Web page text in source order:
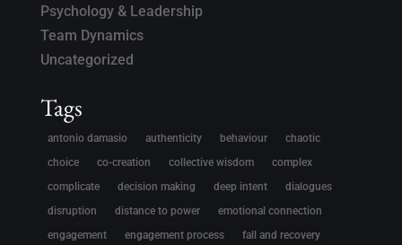
Psychology & Leadership
Team Dynamics
Uncategorized
Tags
antonio damasio authenticity behaviour
chaotic
choice
co-creation collective wisdom
complex
complicate
decision making deep intent
dialogues
disruption
distance to power
emotional connection
engagement
engagement process
fall and recovery